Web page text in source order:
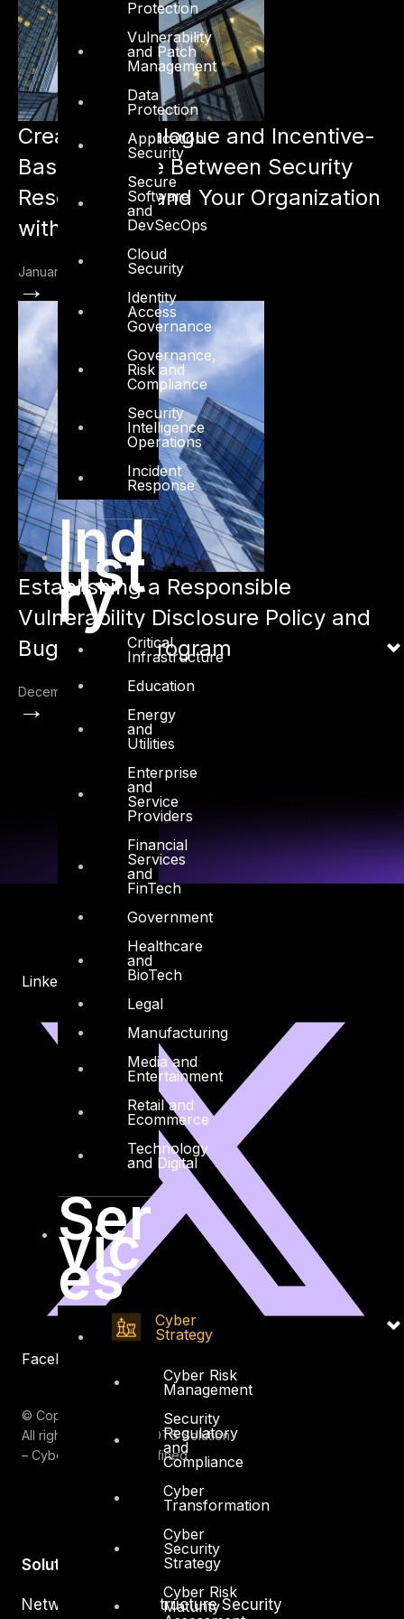
Protection
Vulnerability
and Patch
Management
Data
Protection
Application
Security
Secure
Software
and
DevSecOps
Cloud
Security
Identity
Access
Governance
Governance,
Risk and
Compliance
Security
Intelligence
Operations
Incident
Response
Ind
ust
ry
Critical
Infrastructure
Education
Energy
and
Utilities
Enterprise
and
Service
Providers
Financial
Services
and
FinTech
Government
Healthcare
and
BioTech
Legal
Manufacturing
Media and
Entertainment
Retail and
Ecommerce
Technology
and Digital
Ser
vic
es
Cyber
Strategy
Cyber Risk
Management
Security
Regulatory
and
Compliance
Cyber
Transformation
Cyber
Security
Strategy
Cyber Risk
Maturity
Creating a Dialogue and Incentive-
Based Culture Between Security
Researchers and Your Organization
with VDP
January 3, 2023
→
Establishing a Responsible
Vulnerability Disclosure Policy and
Bug Bounty Program
December 20, 2022
→
Linkedin X-twitter
Facebook
© Copyrights 2026.
All rights reserved by DTS Solution
– Cyber Security Redefined
Solutions
Network and Infrastructure Security